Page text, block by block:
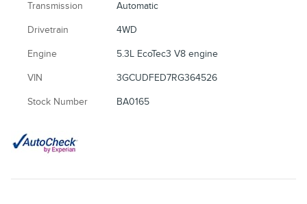
Transmission Automatic
Drivetrain 4WD
Engine 5.3L EcoTec3 V8 engine
VIN 3GCUDFED7RG364526
Stock Number BA0165